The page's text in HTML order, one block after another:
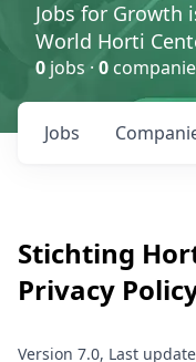
Jobs for Growth
World Horti
0 jobs · 0
Jobs
Stichting
Privacy
Version 7.0, Last